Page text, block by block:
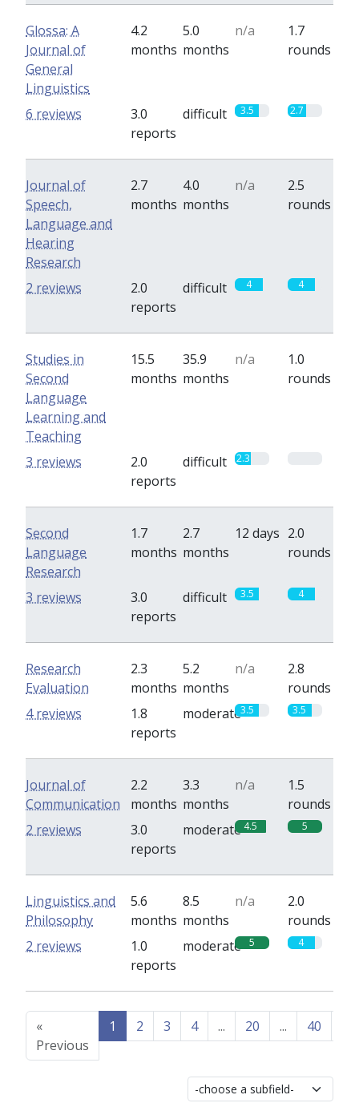
Glossa: A
Journal of
General
Linguistics
4.2
months
5.0
months
n/a
1.7
rounds
3.0
reports
difficult 3.5 2.7
6 reviews
Journal of
Speech,
Language and
Hearing
Research
2.7
months
4.0
months
n/a
2.5
rounds
2.0
reports
difficult 4 4
2 reviews
Studies in
Second
Language
Learning and
Teaching
15.5
months
35.9
months
n/a
1.0
rounds
2.0
reports
difficult 2.3
3 reviews
Second
Language
Research
1.7
months
2.7
months
12 days 2.0
rounds
3.0
reports
difficult 3.5 4
3 reviews
Research
Evaluation
2.3
months
5.2
months
n/a
2.8
rounds
1.8
reports
moderate3.5 3.5
4 reviews
Journal of
Communication
2.2
months
3.3
months
n/a
1.5
rounds
3.0
reports
moderate 4.5 5
2 reviews
Linguistics and
Philosophy
5.6
months
8.5
months
n/a
2.0
rounds
1.0
reports
moderate 5 4
2 reviews
«
Previous
1 2 3 4 ... 20 ... 40